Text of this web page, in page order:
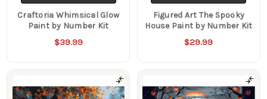
Craftoria Whimsical Glow
Paint by Number Kit
$39.99
Figured Art The Spooky
House Paint by Number Kit
$29.99